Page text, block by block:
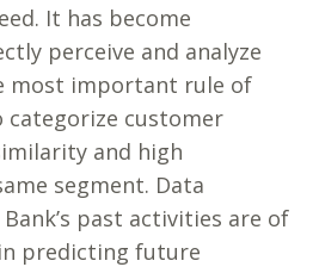
It has become
perceive and analyze
most important rule of
customer
and high
segment. Data
past activities are of
predicting future